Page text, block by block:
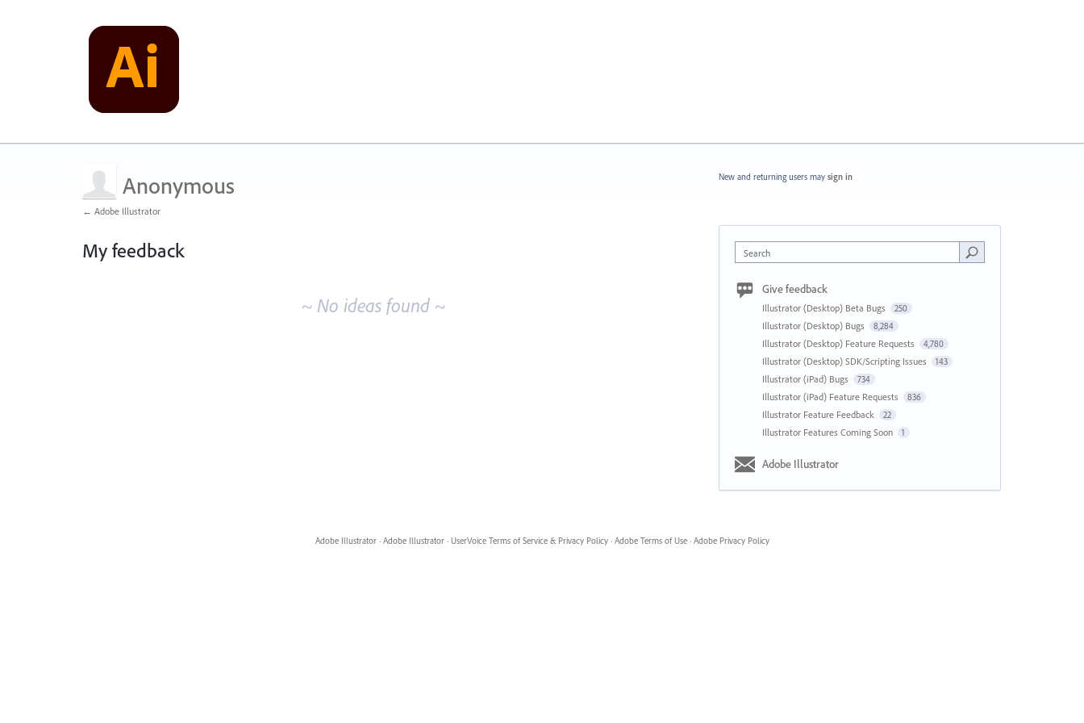
Anonymous
← Adobe Illustrator
My feedback
~ No ideas found ~
New and returning users may sign in
Search
Give feedback
Illustrator (Desktop) Beta Bugs 250
Illustrator (Desktop) Bugs 8,284
Illustrator (Desktop) Feature Requests 4,780
Illustrator (Desktop) SDK/Scripting Issues 143
Illustrator (iPad) Bugs 734
Illustrator (iPad) Feature Requests 836
Illustrator Feature Feedback 22
Illustrator Features Coming Soon 1
Adobe Illustrator
Adobe Illustrator · Adobe Illustrator · UserVoice Terms of Service & Privacy Policy · Adobe Terms of Use · Adobe Privacy Policy